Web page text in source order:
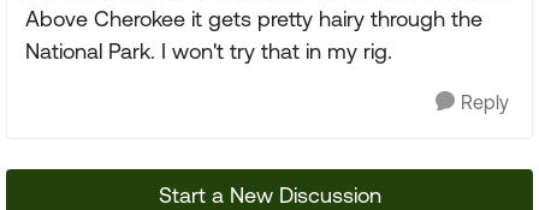
Above Cherokee it gets pretty hairy through the
National Park. I won't try that in my rig.
Reply
Start a New Discussion